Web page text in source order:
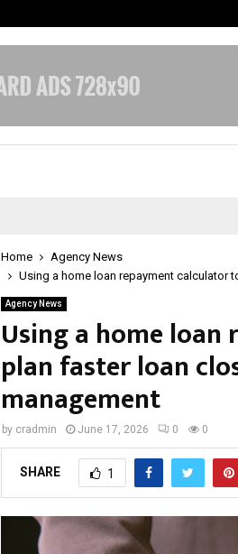
Home
Agency News
Using a home loan repayment calculator
Agency News
Using a home
plan faster loan
management
by cradmin June 17, 2026 0 0
SHARE 1